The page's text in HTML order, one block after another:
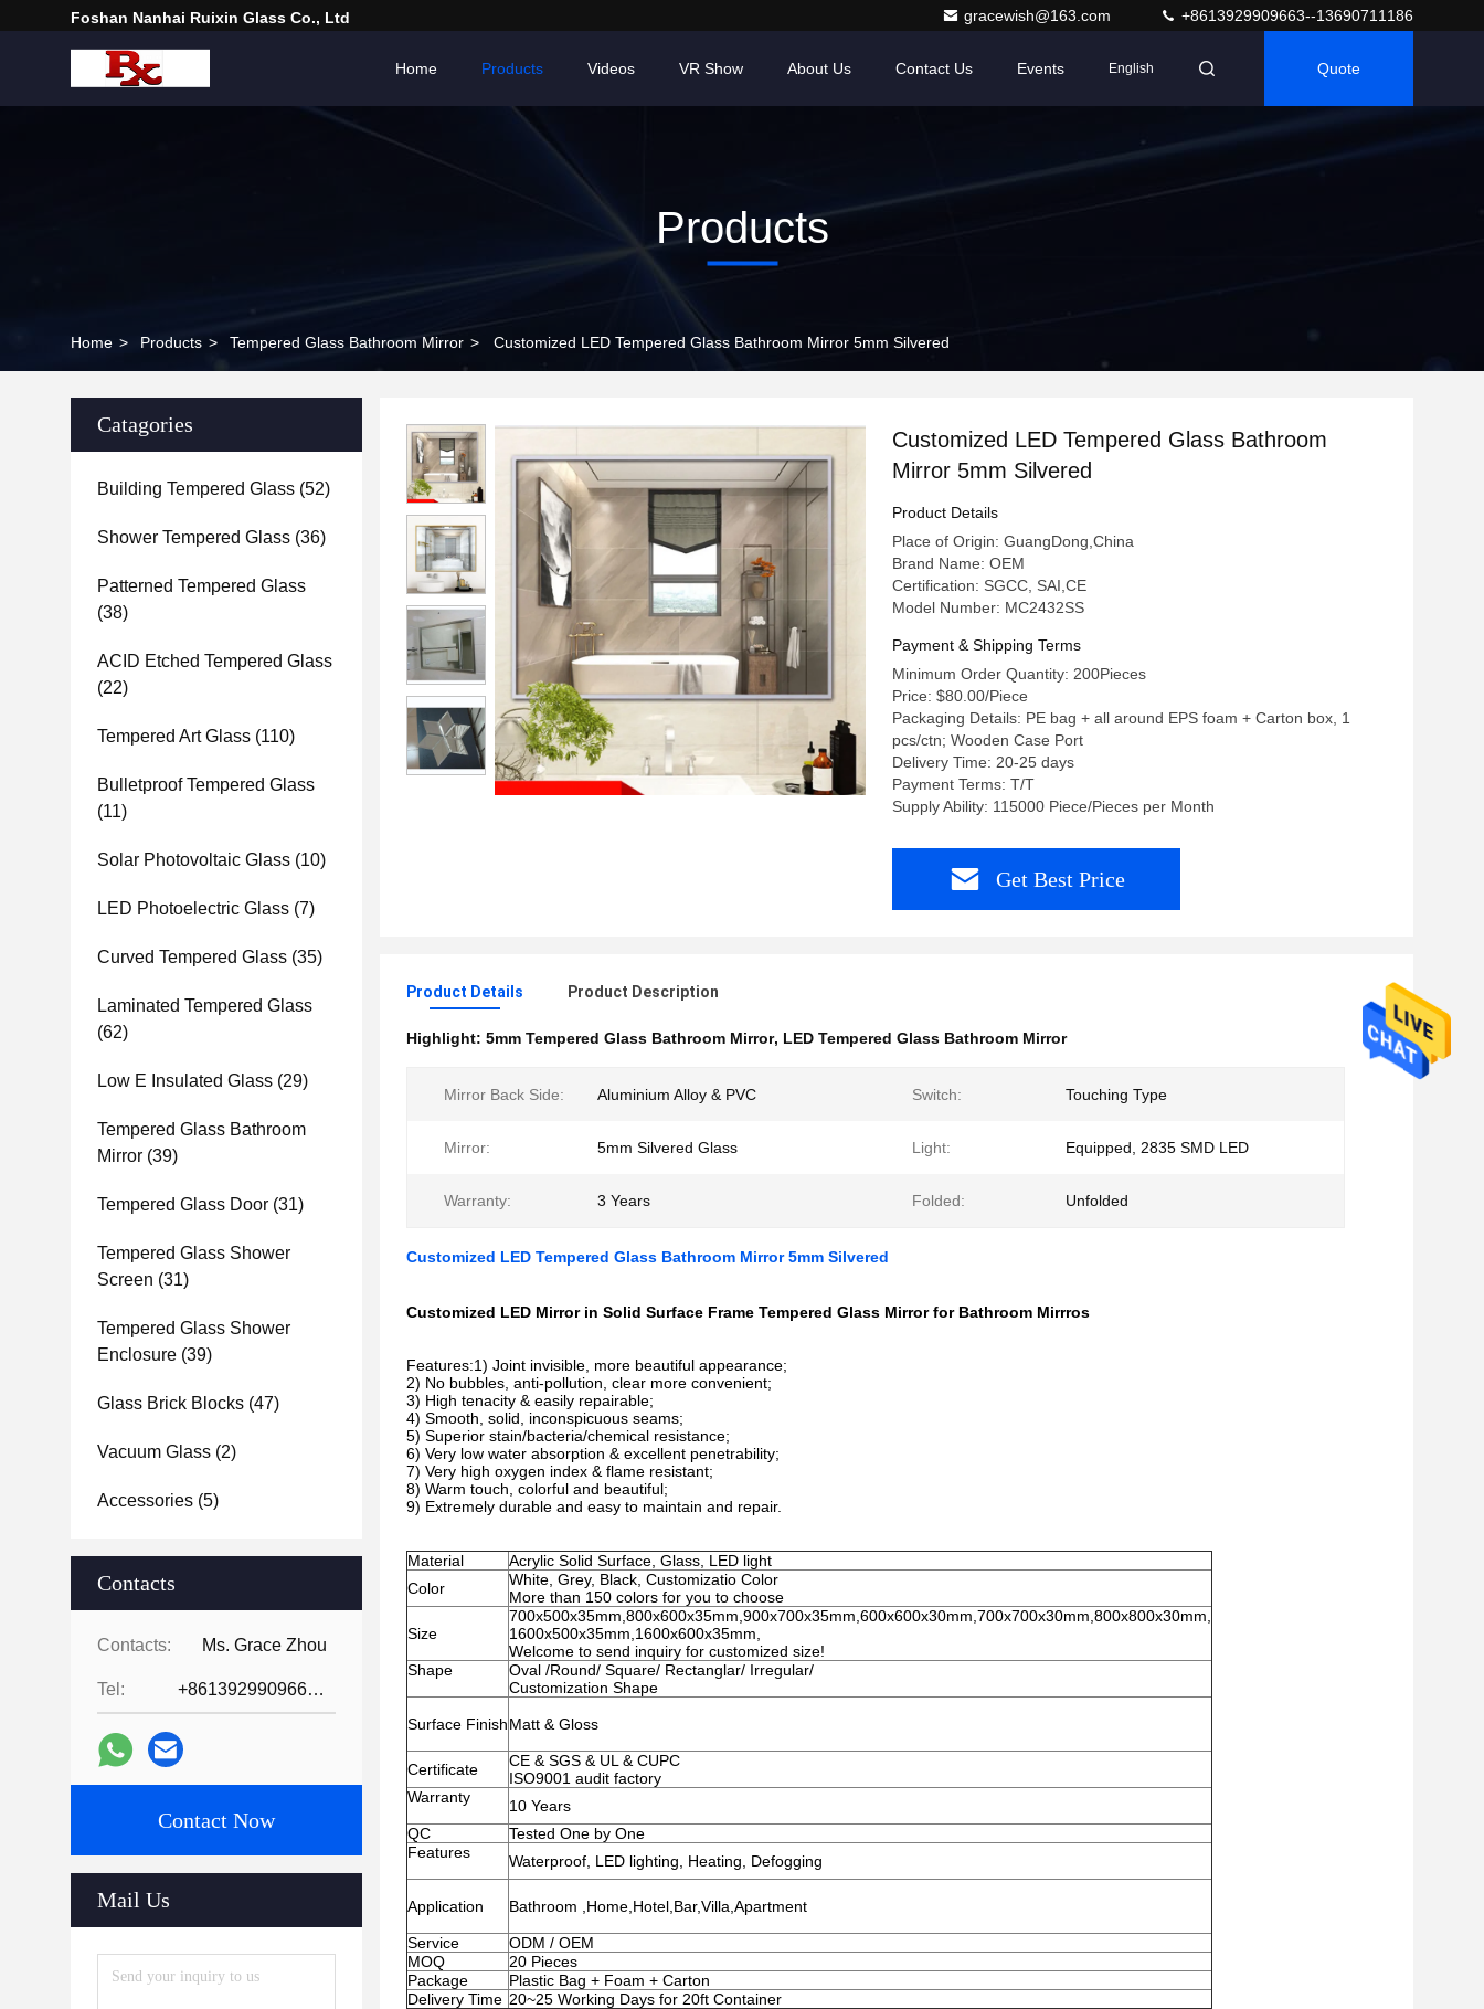
Foshan Nanhai Ruixin Glass Co., Ltd gracewish@163.com +8613929909663--13690711186
Home Products Videos VR Show About Us Contact Us Events English Quote
Products
Home > Products > Tempered Glass Bathroom Mirror > Customized LED Tempered Glass Bathroom Mirror 5mm Silvered
Catagories
Building Tempered Glass (52)
Shower Tempered Glass (36)
Patterned Tempered Glass
(38)
ACID Etched Tempered Glass
(22)
Tempered Art Glass (110)
Bulletproof Tempered Glass
(11)
Solar Photovoltaic Glass (10)
LED Photoelectric Glass (7)
Curved Tempered Glass (35)
Laminated Tempered Glass
(62)
Low E Insulated Glass (29)
Tempered Glass Bathroom
Mirror (39)
Tempered Glass Door (31)
Tempered Glass Shower
Screen (31)
Tempered Glass Shower
Enclosure (39)
Glass Brick Blocks (47)
Vacuum Glass (2)
Accessories (5)
Contacts
Contacts: Ms. Grace Zhou
Tel: +8613929909663--13690711186
Contact Now
Mail Us
Customized LED Tempered Glass Bathroom
Mirror 5mm Silvered
Product Details
Place of Origin: GuangDong,China
Brand Name: OEM
Certification: SGCC, SAI,CE
Model Number: MC2432SS
Payment & Shipping Terms
Minimum Order Quantity: 200Pieces
Price: $80.00/Piece
Packaging Details: PE bag + all around EPS foam + Carton box, 1
pcs/ctn; Wooden Case Port
Delivery Time: 20-25 days
Payment Terms: T/T
Supply Ability: 115000 Piece/Pieces per Month
Get Best Price
Product Details Product Description
Highlight: 5mm Tempered Glass Bathroom Mirror, LED Tempered Glass Bathroom Mirror
Mirror Back Side: Aluminium Alloy & PVC Switch: Touching Type
Mirror: 5mm Silvered Glass Light: Equipped, 2835 SMD LED
Warranty: 3 Years Folded: Unfolded
Customized LED Tempered Glass Bathroom Mirror 5mm Silvered
Customized LED Mirror in Solid Surface Frame Tempered Glass Mirror for Bathroom Mirrros
Features:1) Joint invisible, more beautiful appearance;
2) No bubbles, anti-pollution, clear more convenient;
3) High tenacity & easily repairable;
4) Smooth, solid, inconspicuous seams;
5) Superior stain/bacteria/chemical resistance;
6) Very low water absorption & excellent penetrability;
7) Very high oxygen index & flame resistant;
8) Warm touch, colorful and beautiful;
9) Extremely durable and easy to maintain and repair.
Material
Acrylic Solid Surface, Glass, LED light
Color
White, Grey, Black, Customizatio Color
More than 150 colors for you to choose
Size
700x500x35mm,800x600x35mm,900x700x35mm,600x600x30mm,700x700x30mm,800x800x30mm,
1600x500x35mm,1600x600x35mm,
Welcome to send inquiry for customized size!
Shape
Oval /Round/ Square/ Rectanglar/ Irregular/
Customization Shape
Surface FinishMatt & Gloss
Certificate
CE & SGS & UL & CUPC
ISO9001 audit factory
Warranty
10 Years
QC
Tested One by One
Features
Waterproof, LED lighting, Heating, Defogging
Application Bathroom ,Home,Hotel,Bar,Villa,Apartment
Service
ODM / OEM
MOQ
20 Pieces
Package
Plastic Bag + Foam + Carton
Delivery Time 20~25 Working Days for 20ft Container